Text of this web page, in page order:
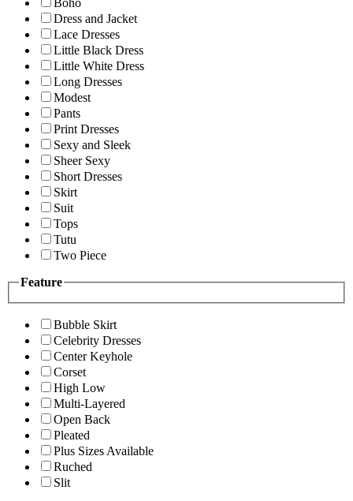
Boho
Dress and Jacket
Lace Dresses
Little Black Dress
Little White Dress
Long Dresses
Modest
Pants
Print Dresses
Sexy and Sleek
Sheer Sexy
Short Dresses
Skirt
Suit
Tops
Tutu
Two Piece
Feature
Bubble Skirt
Celebrity Dresses
Center Keyhole
Corset
High Low
Multi-Layered
Open Back
Pleated
Plus Sizes Available
Ruched
Slit